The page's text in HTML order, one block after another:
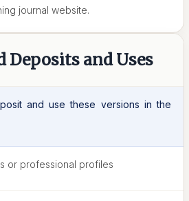
journal website.
Deposits and Uses
and use these versions in the
or professional profiles